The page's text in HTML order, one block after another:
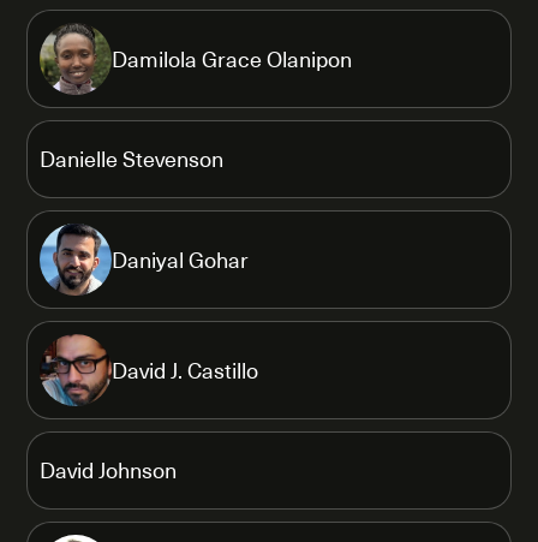
Damilola Grace Olanipon
Danielle Stevenson
Daniyal Gohar
David J. Castillo
David Johnson